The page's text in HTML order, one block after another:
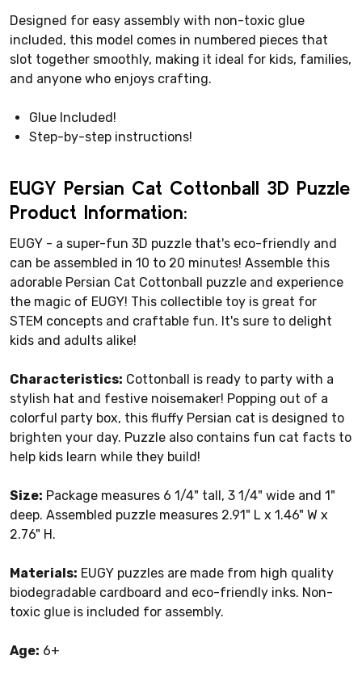
Designed for easy assembly with non-toxic glue
included, this model comes in numbered pieces that
slot together smoothly, making it ideal for kids, families,
and anyone who enjoys crafting.
Glue Included!
Step-by-step instructions!
EUGY Persian Cat Cottonball 3D Puzzle
Product Information:
EUGY - a super-fun 3D puzzle that's eco-friendly and
can be assembled in 10 to 20 minutes! Assemble this
adorable Persian Cat Cottonball puzzle and experience
the magic of EUGY! This collectible toy is great for
STEM concepts and craftable fun. It's sure to delight
kids and adults alike!
Characteristics: Cottonball is ready to party with a
stylish hat and festive noisemaker! Popping out of a
colorful party box, this fluffy Persian cat is designed to
brighten your day. Puzzle also contains fun cat facts to
help kids learn while they build!
Size: Package measures 6 1/4" tall, 3 1/4" wide and 1"
deep. Assembled puzzle measures 2.91" L x 1.46" W x
2.76" H.
Materials: EUGY puzzles are made from high quality
biodegradable cardboard and eco-friendly inks. Non-
toxic glue is included for assembly.
Age: 6+